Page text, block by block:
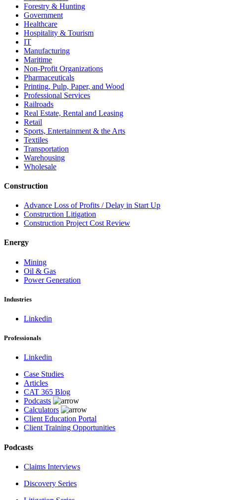
Forestry & Hunting
Government
Healthcare
Hospitality & Tourism
IT
Manufacturing
Maritime
Non-Profit Organizations
Pharmaceuticals
Printing, Pulp, Paper, and Wood
Professional Services
Railroads
Real Estate, Rental and Leasing
Retail
Sports, Entertainment & the Arts
Textiles
Transportation
Warehousing
Wholesale
Construction
Advance Loss of Profits / Delay in Start Up
Construction Litigation
Construction Project Cost Review
Energy
Mining
Oil & Gas
Power Generation
Industries
Linkedin
Professionals
Linkedin
Case Studies
Articles
CAT 365 Blog
Podcasts
Calculators
Client Education Portal
Client Training Opportunities
Podcasts
Claims Interviews
Discovery Series